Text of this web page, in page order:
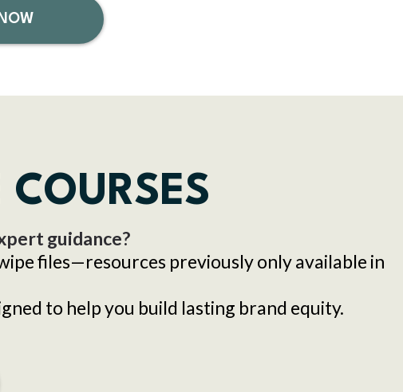
guidance?
files—resources previously only available in
to help you build lasting brand equity.